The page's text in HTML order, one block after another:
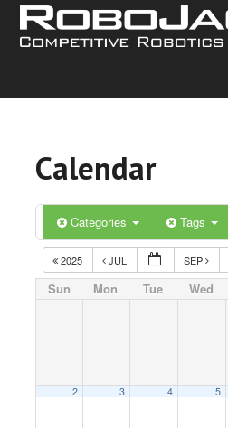
Calendar
Categories Tags
2025 JUL SEP
Sun Mon Tue Wed
2 3 4 5